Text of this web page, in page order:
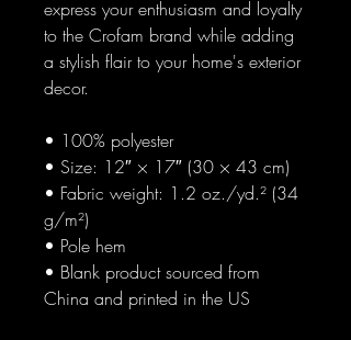
express your enthusiasm and loyalty
to the Crofam brand while adding
a stylish flair to your home's exterior
decor.
• 100% polyester
• Size: 12″ × 17″ (30 × 43 cm)
• Fabric weight: 1.2 oz./yd.² (34
g/m²)
• Pole hem
• Blank product sourced from
China and printed in the US